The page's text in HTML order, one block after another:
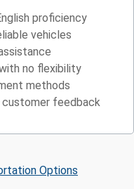
proficiency
vehicles
no flexibility
methods
feedback
Options